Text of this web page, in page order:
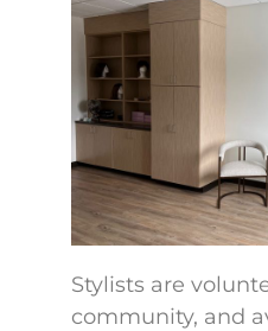
Stylists are
community, and